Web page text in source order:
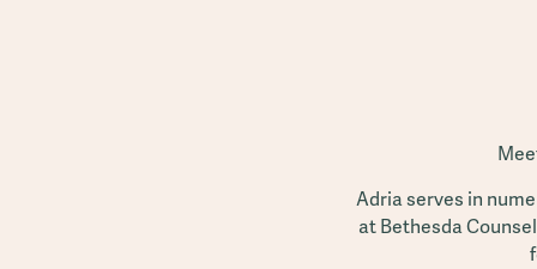
Adria serves in
at Bethesda